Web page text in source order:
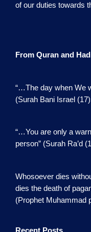
of our duties towards
From Quran and
“…The day when We
(Surah Bani Israel
“…You are only a
person” (Surah Ra’d
Whosoever dies
dies the death of
(Prophet Muhammad
Recent Posts